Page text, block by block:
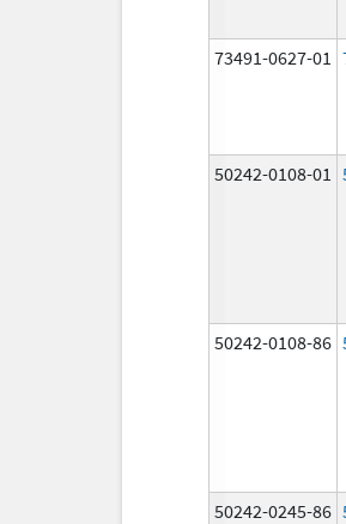
73491-0627-01
50242-0108-01
50242-0108-86
50242-0245-86